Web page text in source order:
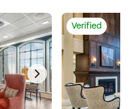
Verified